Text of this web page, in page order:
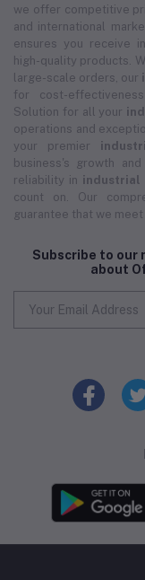
we offer competitive
and international
ensures you receive
high-quality products.
large-scale orders, our
for cost-
Solution for all your
operations and
your premier
business's growth
reliability in industrial
count on. Our
guarantee that we
Subscribe to
about